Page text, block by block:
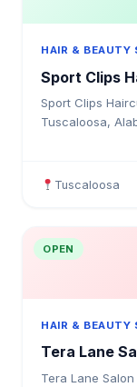
HAIR & BEAUTY
Sport Clips
Sport Clips
Tuscaloosa,
Tuscaloosa
OPEN
HAIR & BEAUTY
Tera Lane
Tera Lane